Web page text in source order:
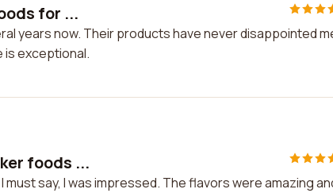
for ...
years now. Their products have never disappointed
is exceptional.
foods ...
say, I was impressed. The flavors were amazing